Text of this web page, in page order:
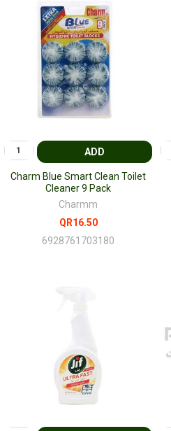
ADD
Charm Blue Smart Clean Toilet
Cleaner 9 Pack
Charmm
QR16.50
6928761703180